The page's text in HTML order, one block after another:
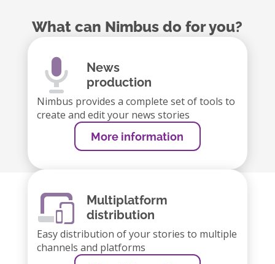
What can Nimbus do for you?
News
production
Nimbus provides a complete set of tools to
create and edit your news stories
More information
Multiplatform
distribution
Easy distribution of your stories to multiple
channels and platforms